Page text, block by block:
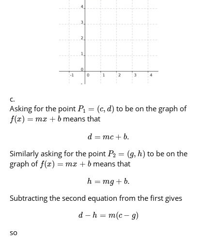
Asking for the point P1 = (c, d) to be on the graph of
f(x) = mx + b means that
d = mc + b.
Similarly asking for the point P2 = (g, h) to be on the
graph of f(x) = mx + b means that
h = mg + b.
Subtracting the second equation from the first gives
d − h = m(c − g)
so